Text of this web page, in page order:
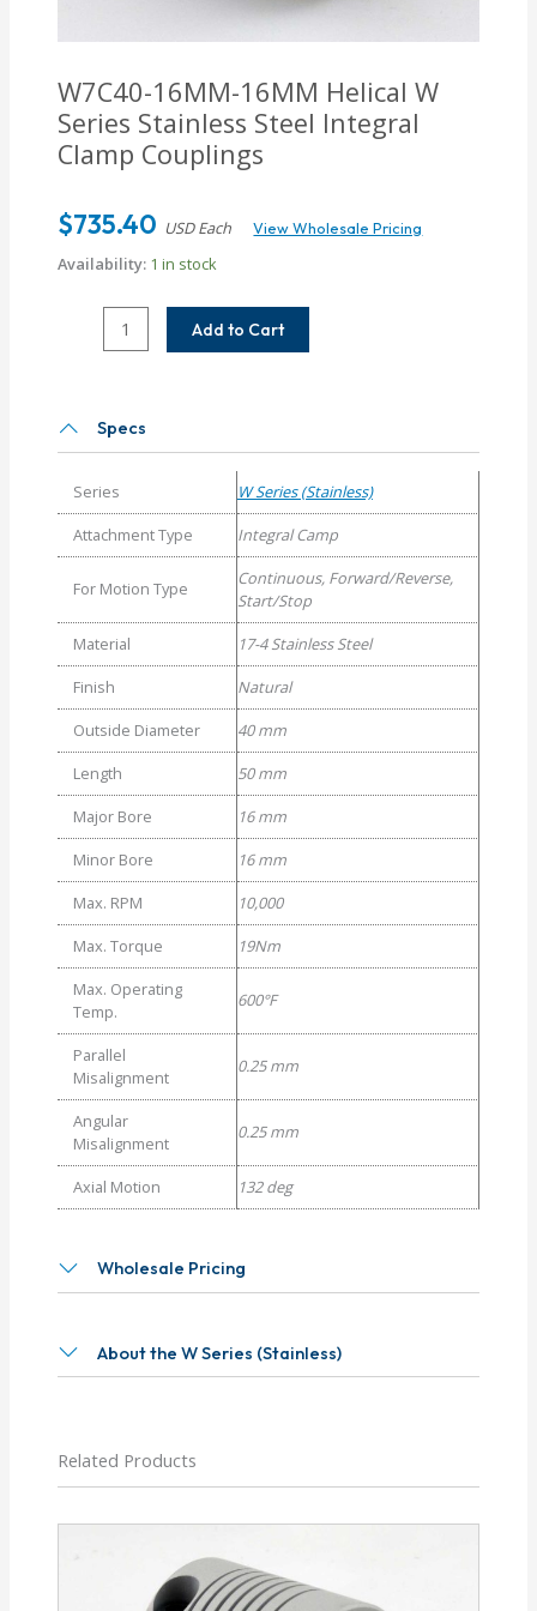
W7C40-16MM-16MM Helical W
Series Stainless Steel Integral
Clamp Couplings
$735.40 USD Each View Wholesale Pricing
Availability: 1 in stock
16MM-
W
Series
Steel
Integral
Clamp
Couplings
Add to Cart
Specs
Series
W Series (Stainless)
Attachment Type
Integral Camp
For Motion Type
Continuous, Forward/Reverse,
Start/Stop
Material
17-4 Stainless Steel
Finish
Natural
Outside Diameter
40 mm
Length
50 mm
Major Bore
16 mm
Minor Bore
16 mm
Max. RPM
10,000
Max. Torque
19Nm
Max. Operating
Temp.
600°F
Parallel
Misalignment
0.25 mm
Angular
Misalignment
0.25 mm
Axial Motion 132 deg
Wholesale Pricing
About the W Series (Stainless)
Related Products